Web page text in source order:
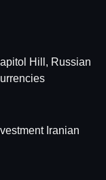
Hill, Russian
Iranian